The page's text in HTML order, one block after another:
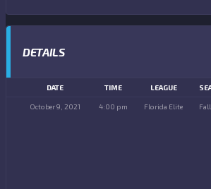
DETAILS
DATE TIME LEAGUE
October 9, 2021 4:00 pm Florida Elite